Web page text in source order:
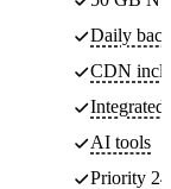
Daily
CDN
Integrated
AI tools
Priority